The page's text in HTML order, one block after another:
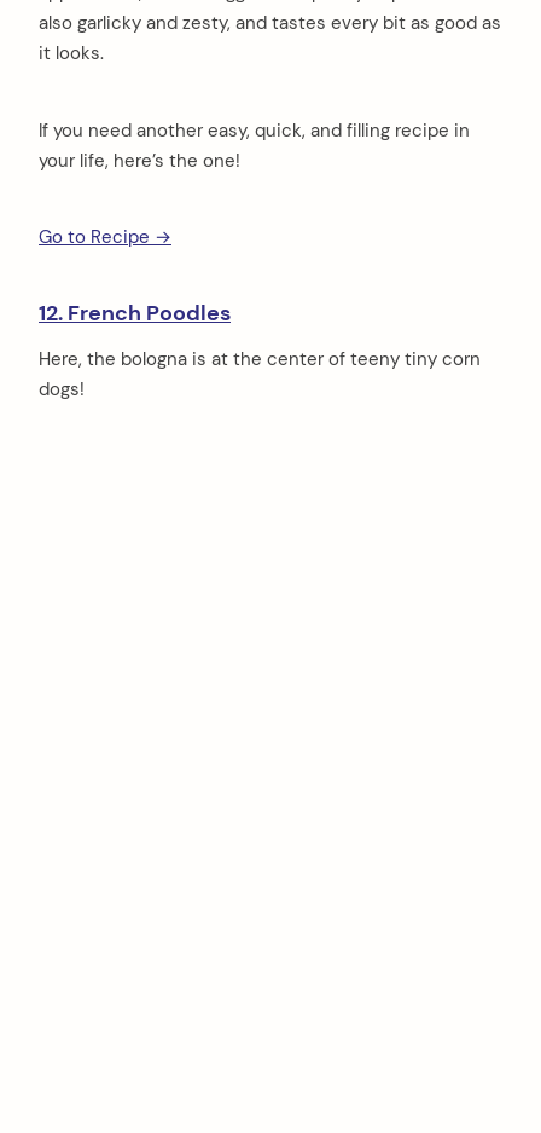
also garlicky and zesty, and tastes every bit as good as
it looks.
If you need another easy, quick, and filling recipe in
your life, here’s the one!
Go to Recipe →
12. French Poodles
Here, the bologna is at the center of teeny tiny corn
dogs!